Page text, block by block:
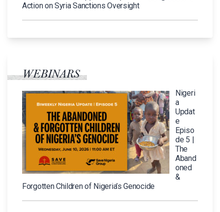
Action on Syria Sanctions Oversight
WEBINARS
Nigeri
a
Updat
e
Episo
de 5 |
The
Aband
oned
&
Forgotten Children of Nigeria’s Genocide